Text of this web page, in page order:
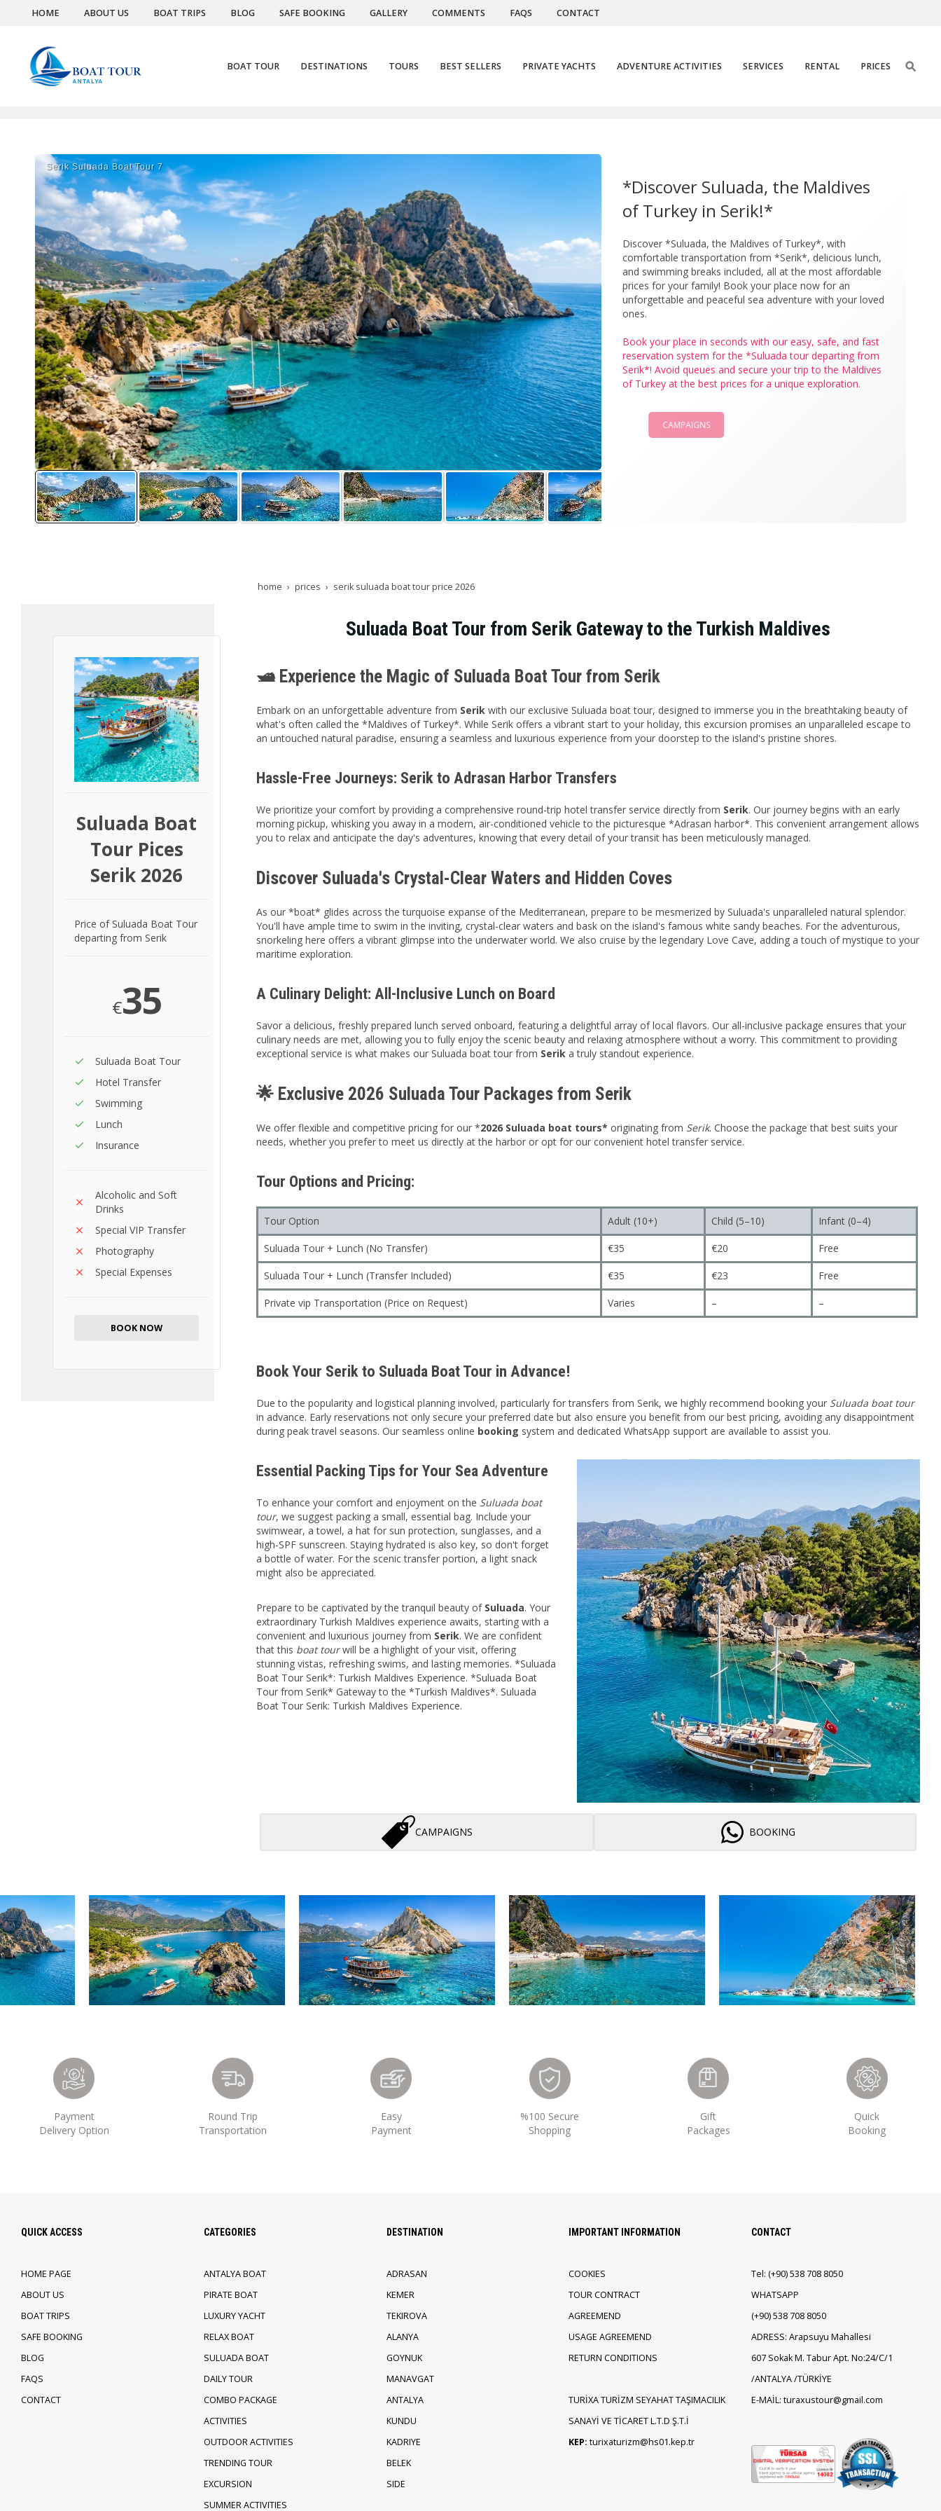
HOME ABOUT US BOAT TRIPS BLOG SAFE BOOKING GALLERY COMMENTS FAQS CONTACT
BOAT TOUR DESTINATIONS TOURS BEST SELLERS PRIVATE YACHTS ADVENTURE ACTIVITIES SERVICES RENTAL PRICES
Serik Suluada Boat Tour 7
*Discover Suluada, the Maldives
of Turkey in Serik!*
Discover *Suluada, the Maldives of Turkey*, with
comfortable transportation from *Serik*, delicious lunch,
and swimming breaks included, all at the most affordable
prices for your family! Book your place now for an
unforgettable and peaceful sea adventure with your loved
ones.
Book your place in seconds with our easy, safe, and fast
reservation system for the *Suluada tour departing from
Serik*! Avoid queues and secure your trip to the Maldives
of Turkey at the best prices for a unique exploration.
CAMPAIGNS
home prices serik suluada boat tour price 2026
Suluada Boat Tour from Serik Gateway to the Turkish Maldives
🛥️ Experience the Magic of Suluada Boat Tour from Serik
Embark on an unforgettable adventure from Serik with our exclusive Suluada boat tour, designed to immerse you in the breathtaking beauty of
what's often called the *Maldives of Turkey*. While Serik offers a vibrant start to your holiday, this excursion promises an unparalleled escape to
an untouched natural paradise, ensuring a seamless and luxurious experience from your doorstep to the island's pristine shores.
Hassle-Free Journeys: Serik to Adrasan Harbor Transfers
We prioritize your comfort by providing a comprehensive round-trip hotel transfer service directly from Serik. Our journey begins with an early
morning pickup, whisking you away in a modern, air-conditioned vehicle to the picturesque *Adrasan harbor*. This convenient arrangement allows
you to relax and anticipate the day's adventures, knowing that every detail of your transit has been meticulously managed.
Discover Suluada's Crystal-Clear Waters and Hidden Coves
As our *boat* glides across the turquoise expanse of the Mediterranean, prepare to be mesmerized by Suluada's unparalleled natural splendor.
You'll have ample time to swim in the inviting, crystal-clear waters and bask on the island's famous white sandy beaches. For the adventurous,
snorkeling here offers a vibrant glimpse into the underwater world. We also cruise by the legendary Love Cave, adding a touch of mystique to your
maritime exploration.
A Culinary Delight: All-Inclusive Lunch on Board
Savor a delicious, freshly prepared lunch served onboard, featuring a delightful array of local flavors. Our all-inclusive package ensures that your
culinary needs are met, allowing you to fully enjoy the scenic beauty and relaxing atmosphere without a worry. This commitment to providing
exceptional service is what makes our Suluada boat tour from Serik a truly standout experience.
🌟 Exclusive 2026 Suluada Tour Packages from Serik
We offer flexible and competitive pricing for our *2026 Suluada boat tours* originating from Serik. Choose the package that best suits your
needs, whether you prefer to meet us directly at the harbor or opt for our convenient hotel transfer service.
Tour Options and Pricing:
Tour Option Adult (10+) Child (5–10) Infant (0–4)
Suluada Tour + Lunch (No Transfer) €35 €20 Free
Suluada Tour + Lunch (Transfer Included) €35 €23 Free
Private vip Transportation (Price on Request) Varies – –
Book Your Serik to Suluada Boat Tour in Advance!
Due to the popularity and logistical planning involved, particularly for transfers from Serik, we highly recommend booking your Suluada boat tour
in advance. Early reservations not only secure your preferred date but also ensure you benefit from our best pricing, avoiding any disappointment
during peak travel seasons. Our seamless online booking system and dedicated WhatsApp support are available to assist you.
Essential Packing Tips for Your Sea Adventure
To enhance your comfort and enjoyment on the Suluada boat
tour, we suggest packing a small, essential bag. Include your
swimwear, a towel, a hat for sun protection, sunglasses, and a
high-SPF sunscreen. Staying hydrated is also key, so don't forget
a bottle of water. For the scenic transfer portion, a light snack
might also be appreciated.
Prepare to be captivated by the tranquil beauty of Suluada. Your
extraordinary Turkish Maldives experience awaits, starting with a
convenient and luxurious journey from Serik. We are confident
that this boat tourwill be a highlight of your visit, offering
stunning vistas, refreshing swims, and lasting memories. *Suluada
Boat Tour Serik*: Turkish Maldives Experience. *Suluada Boat
Tour from Serik* Gateway to the *Turkish Maldives*. Suluada
Boat Tour Serik: Turkish Maldives Experience.
CAMPAIGNS BOOKING
Suluada Boat
Tour Pices
Serik 2026
Price of Suluada Boat Tour
departing from Serik
€35
Suluada Boat Tour
Hotel Transfer
Swimming
Lunch
Insurance
Alcoholic and Soft
Drinks
Special VIP Transfer
Photography
Special Expenses
BOOK NOW
Payment
Delivery Option
Round Trip
Transportation
Easy
Payment
%100 Secure
Shopping
Gift
Packages
Quick
Booking
QUICK ACCESS
HOME PAGE
ABOUT US
BOAT TRIPS
SAFE BOOKING
BLOG
FAQS
CONTACT
CATEGORIES
ANTALYA BOAT
PIRATE BOAT
LUXURY YACHT
RELAX BOAT
SULUADA BOAT
DAILY TOUR
COMBO PACKAGE
ACTIVITIES
OUTDOOR ACTIVITIES
TRENDING TOUR
EXCURSION
SUMMER ACTIVITIES
DESTINATION
ADRASAN
KEMER
TEKIROVA
ALANYA
GOYNUK
MANAVGAT
ANTALYA
KUNDU
KADRIYE
BELEK
SIDE
IMPORTANT INFORMATION
COOKIES
TOUR CONTRACT
AGREEMEND
USAGE AGREEMEND
RETURN CONDITIONS
TURİXA TURİZM SEYAHAT TAŞIMACILIK
SANAYİ VE TİCARET L.T.D Ş.T.İ
KEP: turixaturizm@hs01.kep.tr
CONTACT
Tel:(+90)538 708 8050
WHATSAPP
(+90)538 708 8050
ADRESS: Arapsuyu Mahallesi
607 Sokak M. Tabur Apt. No:24/C/1
/ANTALYA /TÜRKİYE
E-MAİL: turaxustour@gmail.com